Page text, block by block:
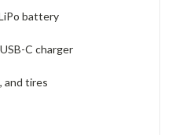
battery
C charger
and tires